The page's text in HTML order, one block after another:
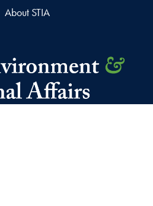
About STIA